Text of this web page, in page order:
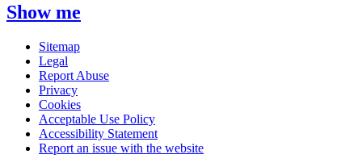
Show me
Sitemap
Legal
Report Abuse
Privacy
Cookies
Acceptable Use Policy
Accessibility Statement
Report an issue with the website